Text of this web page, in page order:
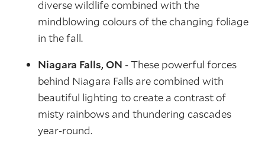
diverse wildlife combined with the
mindblowing colours of the changing foliage
in the fall.
Niagara Falls, ON - These powerful forces
behind Niagara Falls are combined with
beautiful lighting to create a contrast of
misty rainbows and thundering cascades
year-round.